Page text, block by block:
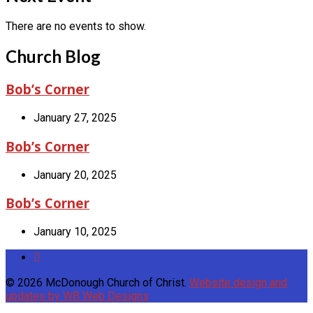
There are no events to show.
Church Blog
Bob’s Corner
January 27, 2025
Bob’s Corner
January 20, 2025
Bob’s Corner
January 10, 2025
© 2026 McDonough Church of Christ. Website design and
updates by WB Web Designs